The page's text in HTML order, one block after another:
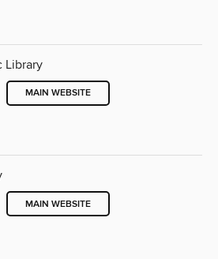
Library
MAIN WEBSITE
MAIN WEBSITE